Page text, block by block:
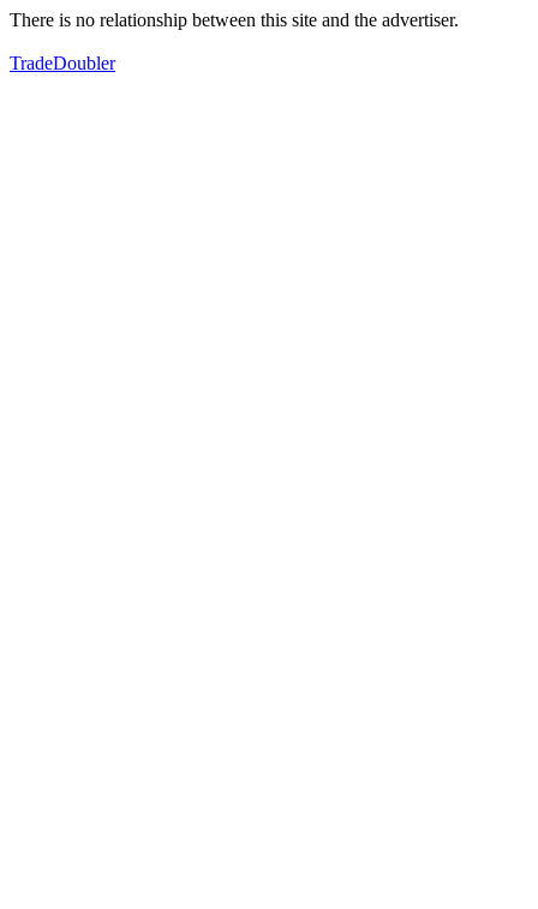
There is no relationship between this site and the advertiser.
TradeDoubler